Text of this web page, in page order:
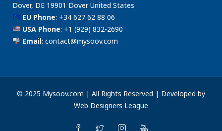
Dover, DE 19901 Dover United States
EU Phone: +34 627 62 88 06
USA Phone: +1 (929) 832-2690
Email: contact@mysoov.com
© 2025 Mysoov.com | All Rights Reserved | Developed by
Web Designers League